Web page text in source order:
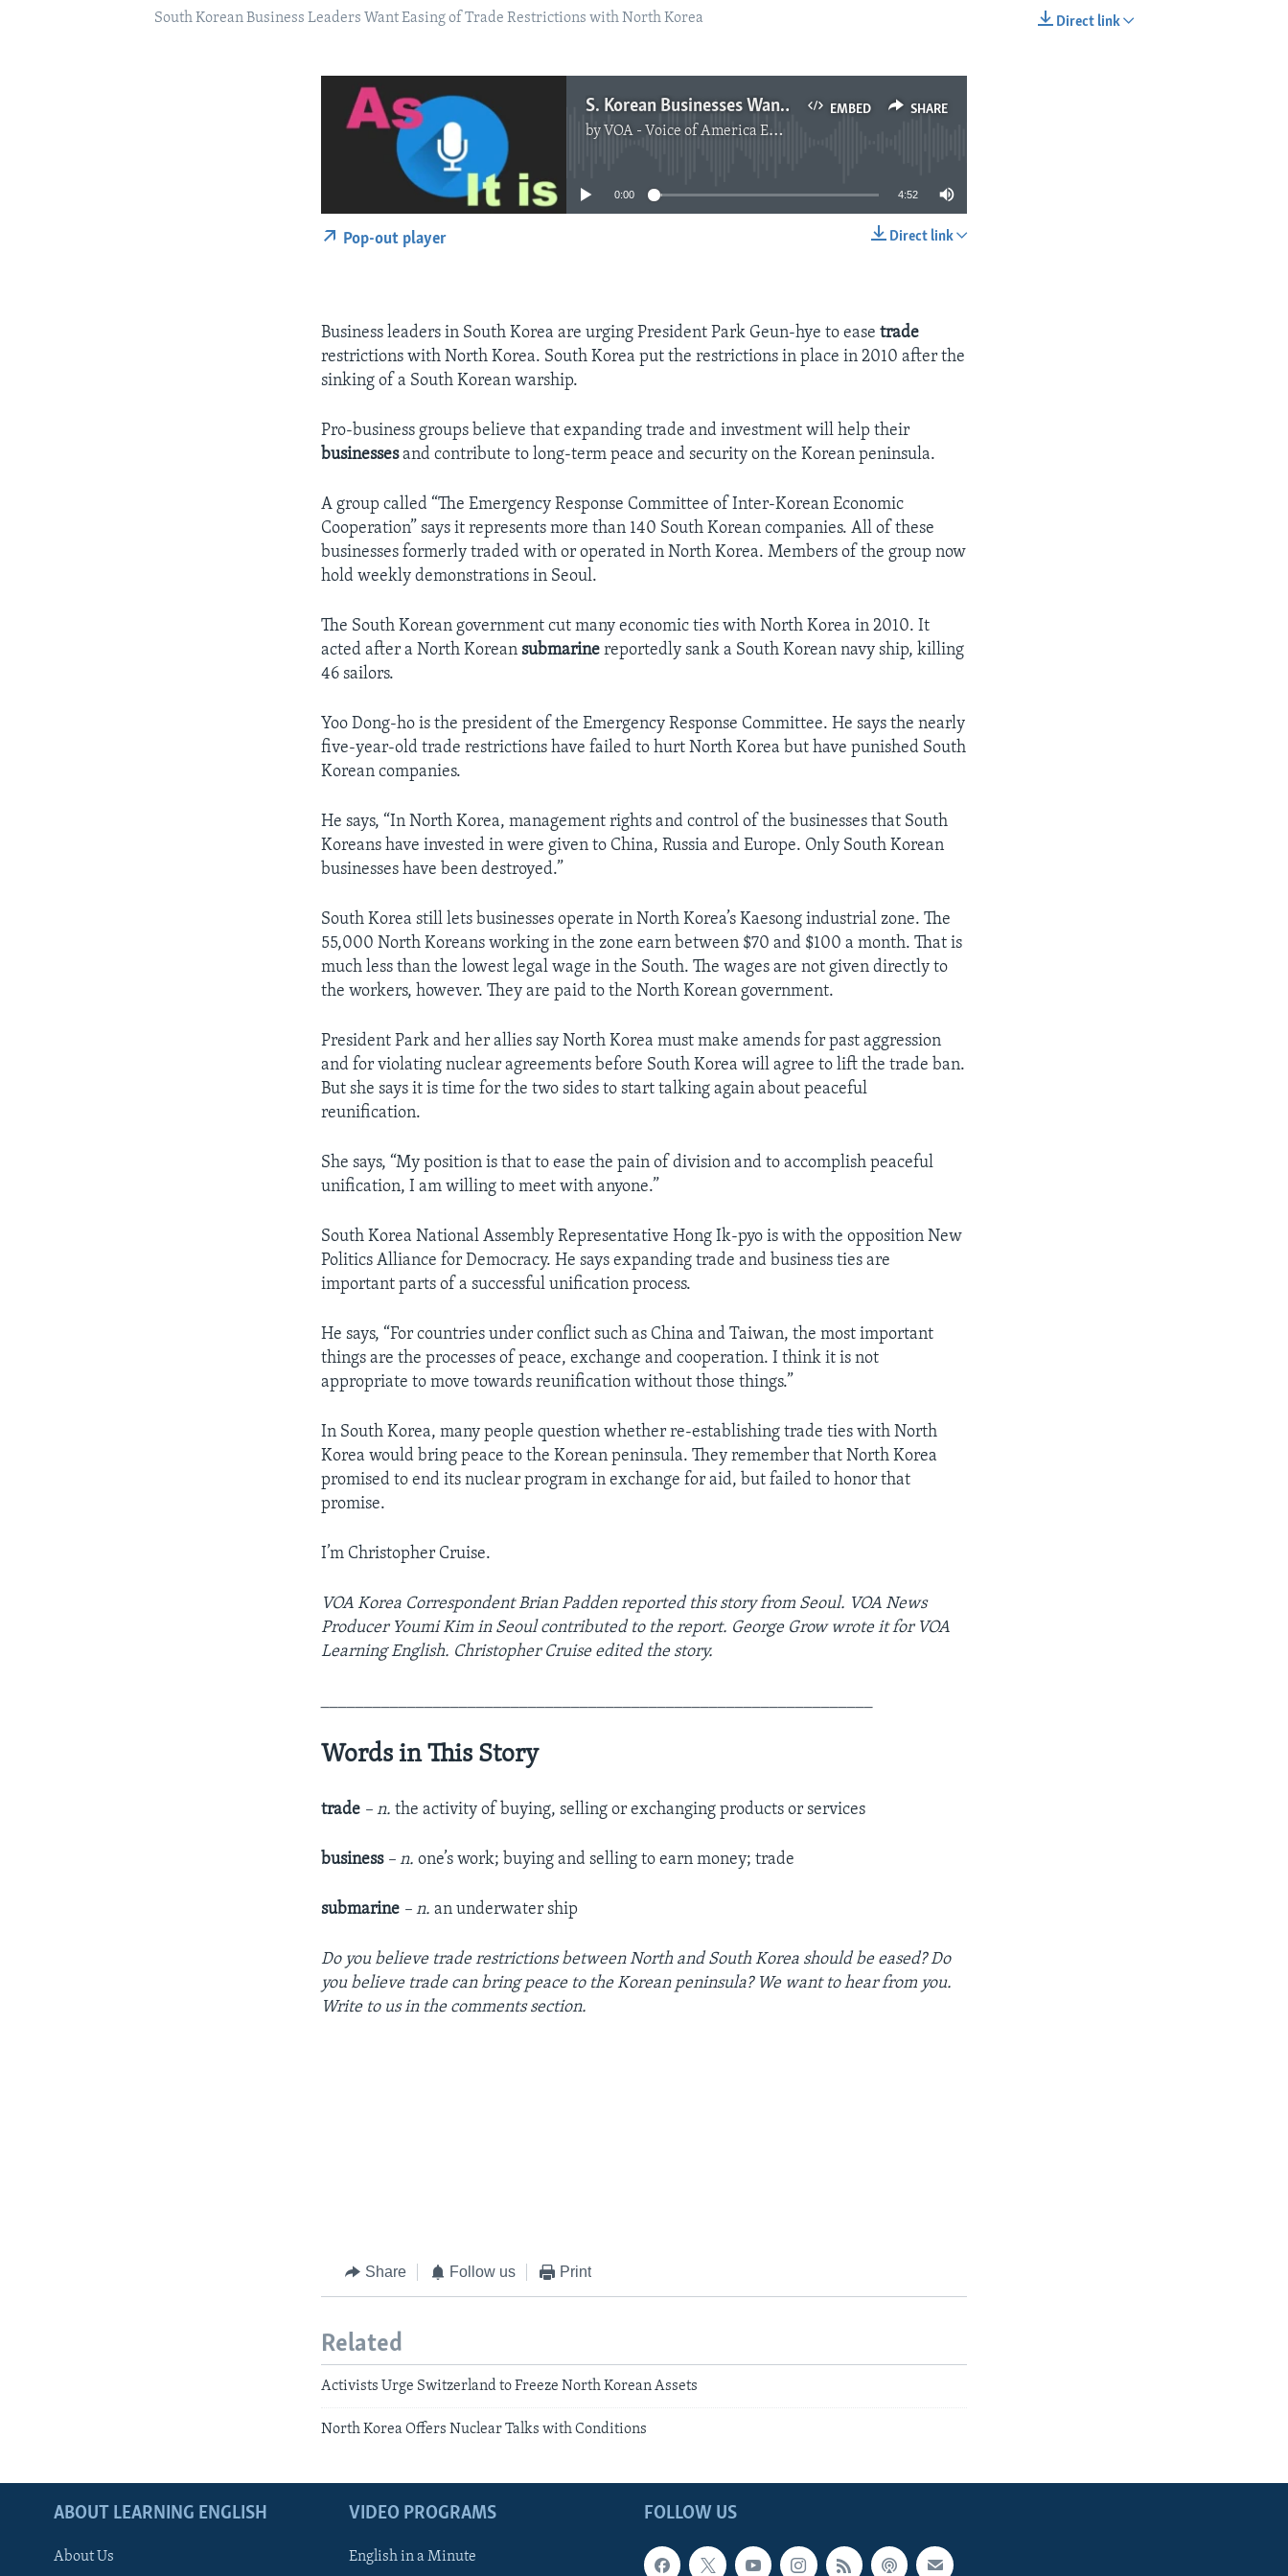
Direct link
South Korean Business Leaders Want Easing of Trade Restrictions with North Korea
EMBED SHARE
S. Korean Businesses Want to Ease Trade Restriction with North
by VOA - Voice of America English News
No media source currently available
0:00 4:52
Direct link
Pop-out player
Business leaders in South Korea are urging President Park Geun-hye to easetrade
restrictions with North Korea. South Korea put the restrictions in place in 2010 after the
sinking of a South Korean warship.
Pro-business groups believe that expanding trade and investment will help their
businessesand contribute to long-term peace and security on the Korean peninsula.
A group called “The Emergency Response Committee of Inter-Korean Economic
Cooperation” says it represents more than 140 South Korean companies. All of these
businesses formerly traded with or operated in North Korea. Members of the group now
hold weekly demonstrations in Seoul.
The South Korean government cut many economic ties with North Korea in 2010. It
acted after a North Koreansubmarinereportedly sank a South Korean navy ship, killing
46 sailors.
Yoo Dong-ho is the president of the Emergency Response Committee. He says the nearly
five-year-old trade restrictions have failed to hurt North Korea but have punished South
Korean companies.
He says, “In North Korea, management rights and control of the businesses that South
Koreans have invested in were given to China, Russia and Europe. Only South Korean
businesses have been destroyed.”
South Korea still lets businesses operate in North Korea’s Kaesong industrial zone. The
55,000 North Koreans working in the zone earn between $70 and $100 a month. That is
much less than the lowest legal wage in the South. The wages are not given directly to
the workers, however. They are paid to the North Korean government.
President Park and her allies say North Korea must make amends for past aggression
and for violating nuclear agreements before South Korea will agree to lift the trade ban.
But she says it is time for the two sides to start talking again about peaceful
reunification.
She says, “My position is that to ease the pain of division and to accomplish peaceful
unification, I am willing to meet with anyone.”
South Korea National Assembly Representative Hong Ik-pyo is with the opposition New
Politics Alliance for Democracy. He says expanding trade and business ties are
important parts of a successful unification process.
He says, “For countries under conflict such as China and Taiwan, the most important
things are the processes of peace, exchange and cooperation. I think it is not
appropriate to move towards reunification without those things.”
In South Korea, many people question whether re-establishing trade ties with North
Korea would bring peace to the Korean peninsula. They remember that North Korea
promised to end its nuclear program in exchange for aid, but failed to honor that
promise.
I’m Christopher Cruise.
VOA Korea Correspondent Brian Padden reported this story from Seoul. VOA News
Producer Youmi Kim in Seoul contributed to the report. George Grow wrote it for VOA
Learning English. Christopher Cruise edited the story.
Words in This Story
trade – n.the activity of buying, selling or exchanging products or services
business– n.one’s work; buying and selling to earn money; trade
submarine – n.an underwater ship
Do you believe trade restrictions between North and South Korea should be eased? Do
you believe trade can bring peace to the Korean peninsula? We want to hear from you.
Write to us in the comments section.
Share Follow us Print
Related
Activists Urge Switzerland to Freeze North Korean Assets
North Korea Offers Nuclear Talks with Conditions
FOLLOW US
ABOUT LEARNING ENGLISH
About Us
VIDEO PROGRAMS
English in a Minute